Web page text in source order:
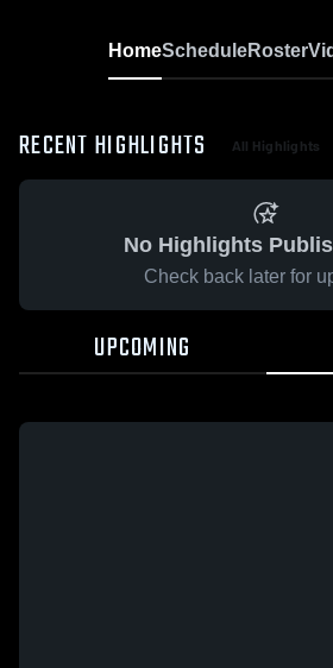
HomeScheduleRoster
RECENT HIGHLIGHTS All Highlights
No Highlights
Check back later for
UPCOMING